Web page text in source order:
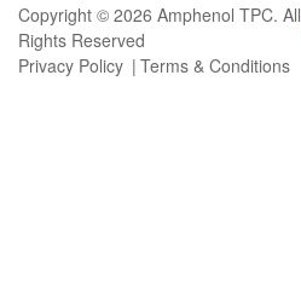
Copyright © 2026 Amphenol TPC. All
Rights Reserved
Privacy Policy
Terms & Conditions